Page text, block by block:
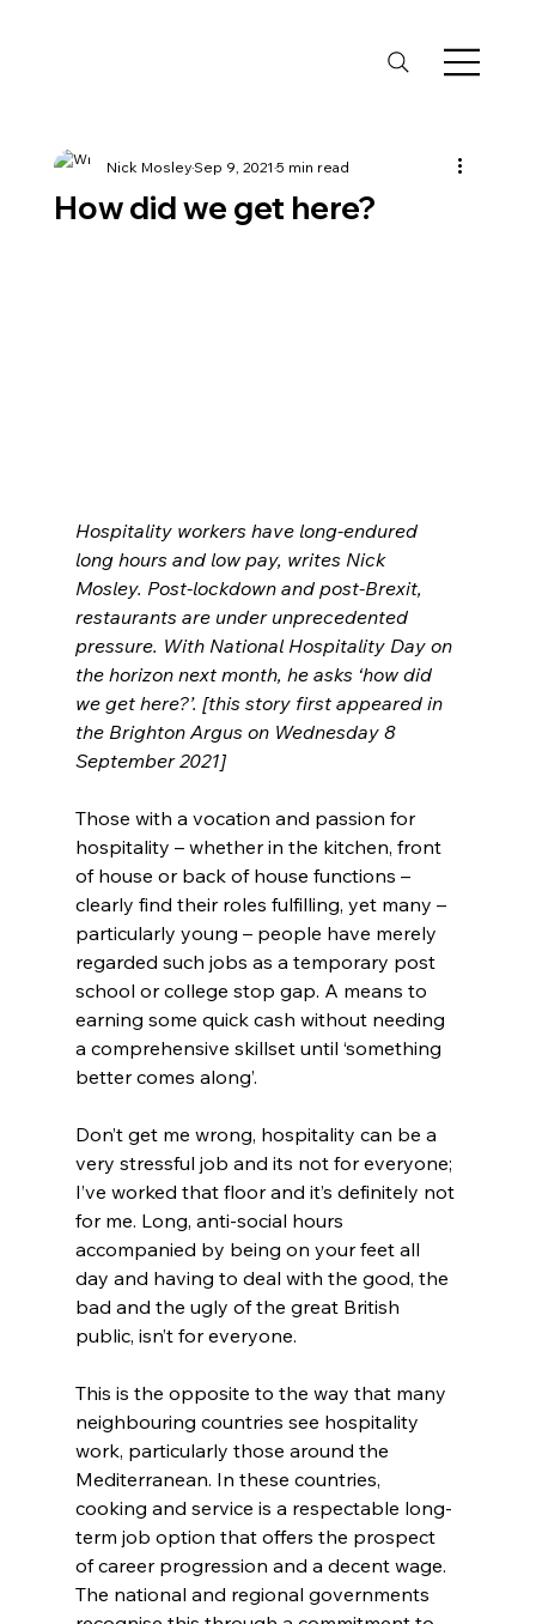
How did we get here?
Nick MosleySep 9, 2021 5 min read
Hospitality workers have long-endured
long hours and low pay, writes Nick
Mosley. Post-lockdown and post-Brexit,
restaurants are under unprecedented
pressure. With National Hospitality Day on
the horizon next month, he asks ‘how did
we get here?’. [this story first appeared in
the Brighton Argus on Wednesday 8
September 2021]
Those with a vocation and passion for
hospitality – whether in the kitchen, front
of house or back of house functions –
clearly find their roles fulfilling, yet many –
particularly young – people have merely
regarded such jobs as a temporary post
school or college stop gap. A means to
earning some quick cash without needing
a comprehensive skillset until ‘something
better comes along’.
Don’t get me wrong, hospitality can be a
very stressful job and its not for everyone;
I’ve worked that floor and it’s definitely not
for me. Long, anti-social hours
accompanied by being on your feet all
day and having to deal with the good, the
bad and the ugly of the great British
public, isn’t for everyone.
This is the opposite to the way that many
neighbouring countries see hospitality
work, particularly those around the
Mediterranean. In these countries,
cooking and service is a respectable long-
term job option that offers the prospect
of career progression and a decent wage.
The national and regional governments